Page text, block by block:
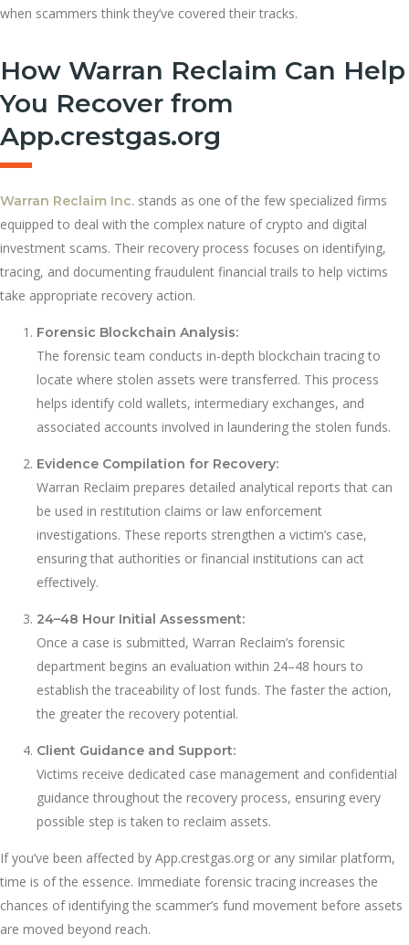
when scammers think they’ve covered their tracks.
How Warran Reclaim Can Help
You Recover from
App.crestgas.org
Warran Reclaim Inc. stands as one of the few specialized firms
equipped to deal with the complex nature of crypto and digital
investment scams. Their recovery process focuses on identifying,
tracing, and documenting fraudulent financial trails to help victims
take appropriate recovery action.
Forensic Blockchain Analysis:
The forensic team conducts in-depth blockchain tracing to
locate where stolen assets were transferred. This process
helps identify cold wallets, intermediary exchanges, and
associated accounts involved in laundering the stolen funds.
Evidence Compilation for Recovery:
Warran Reclaim prepares detailed analytical reports that can
be used in restitution claims or law enforcement
investigations. These reports strengthen a victim’s case,
ensuring that authorities or financial institutions can act
effectively.
24–48 Hour Initial Assessment:
Once a case is submitted, Warran Reclaim’s forensic
department begins an evaluation within 24–48 hours to
establish the traceability of lost funds. The faster the action,
the greater the recovery potential.
Client Guidance and Support:
Victims receive dedicated case management and confidential
guidance throughout the recovery process, ensuring every
possible step is taken to reclaim assets.
If you’ve been affected by App.crestgas.org or any similar platform,
time is of the essence. Immediate forensic tracing increases the
chances of identifying the scammer’s fund movement before assets
are moved beyond reach.